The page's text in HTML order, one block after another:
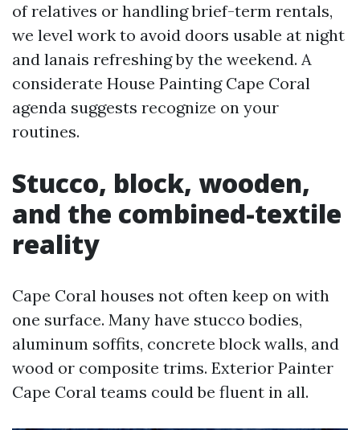
of relatives or handling brief-term rentals,
we level work to avoid doors usable at night
and lanais refreshing by the weekend. A
considerate House Painting Cape Coral
agenda suggests recognize on your
routines.
Stucco, block, wooden,
and the combined-textile
reality
Cape Coral houses not often keep on with
one surface. Many have stucco bodies,
aluminum soffits, concrete block walls, and
wood or composite trims. Exterior Painter
Cape Coral teams could be fluent in all.